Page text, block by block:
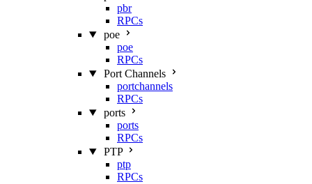
pbr
RPCs
poe
poe
RPCs
Port Channels
portchannels
RPCs
ports
ports
RPCs
PTP
ptp
RPCs